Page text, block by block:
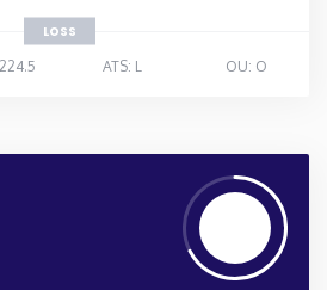
LOSS
ATS: L OU: O